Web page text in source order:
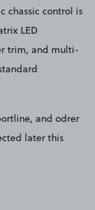
chassic control is
LED
trim, and multi-
and odrer
later this